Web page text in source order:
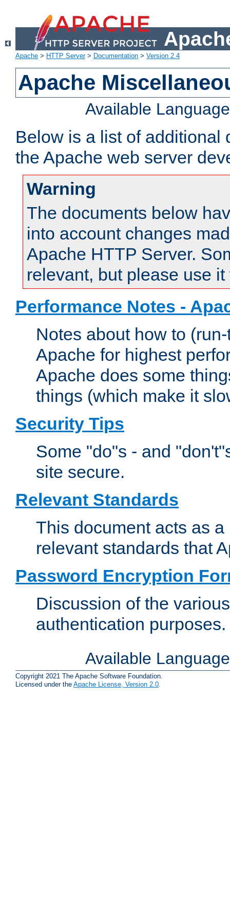
Apache > HTTP Server> Documentation > Version 2.4
Apache
Available
Below is a list of additional
the Apache web server
Warning
The documents below
into account changes
Apache HTTP Server.
relevant, but please use
Performance Notes -
Notes about how to
Apache for highest
Apache does some
things (which make it
Security Tips
Some "do"s - and
site secure.
Relevant Standards
This document acts as
relevant standards that
Password Encryption
Discussion of the
authentication purposes.
Available
Copyright 2021 The Apache Software Foundation.
Licensed under the Apache License, Version 2.0